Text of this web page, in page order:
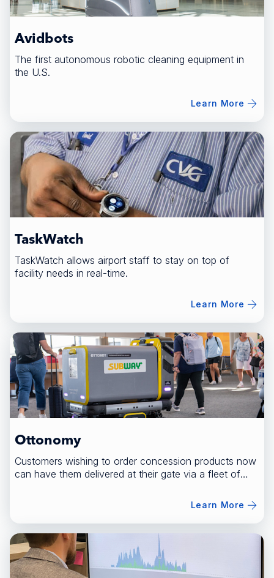
Avidbots
The first autonomous robotic cleaning equipment in
the U.S.
Learn More
TaskWatch
TaskWatch allows airport staff to stay on top of
facility needs in real-time.
Learn More
Ottonomy
Customers wishing to order concession products now
can have them delivered at their gate via a fleet of
Learn More